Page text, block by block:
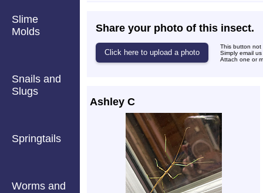
Slime
Molds
Snails and
Slugs
Springtails
Worms and
Share your photo of this insect.
This button not
Simply email
Attach one or
Ashley C